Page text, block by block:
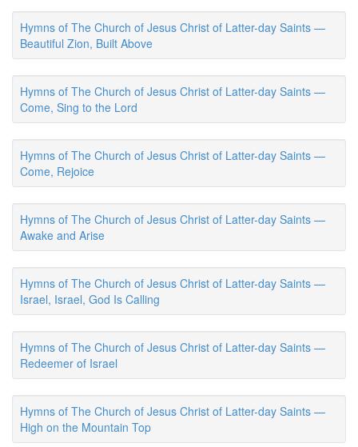
Hymns of The Church of Jesus Christ of Latter-day Saints —
Beautiful Zion, Built Above
Hymns of The Church of Jesus Christ of Latter-day Saints —
Come, Sing to the Lord
Hymns of The Church of Jesus Christ of Latter-day Saints —
Come, Rejoice
Hymns of The Church of Jesus Christ of Latter-day Saints —
Awake and Arise
Hymns of The Church of Jesus Christ of Latter-day Saints —
Israel, Israel, God Is Calling
Hymns of The Church of Jesus Christ of Latter-day Saints —
Redeemer of Israel
Hymns of The Church of Jesus Christ of Latter-day Saints —
High on the Mountain Top